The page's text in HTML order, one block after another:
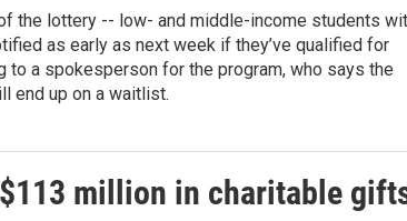
the lottery -- low- and middle-income students
as early as next week if they’ve qualified for
to a spokesperson for the program, who says the
end up on a waitlist.
million in charitable